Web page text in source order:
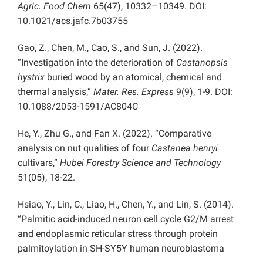
Agric. Food Chem 65(47), 10332–10349. DOI:
10.1021/acs.jafc.7b03755
Gao, Z., Chen, M., Cao, S., and Sun, J. (2022).
“Investigation into the deterioration of Castanopsis
hystrix buried wood by an atomical, chemical and
thermal analysis,” Mater. Res. Express 9(9), 1-9. DOI:
10.1088/2053-1591/AC804C
He, Y., Zhu G., and Fan X. (2022). “Comparative
analysis on nut qualities of four Castanea henryi
cultivars,” Hubei Forestry Science and Technology
51(05), 18-22.
Hsiao, Y., Lin, C., Liao, H., Chen, Y., and Lin, S. (2014).
“Palmitic acid-induced neuron cell cycle G2/M arrest
and endoplasmic reticular stress through protein
palmitoylation in SH-SY5Y human neuroblastoma